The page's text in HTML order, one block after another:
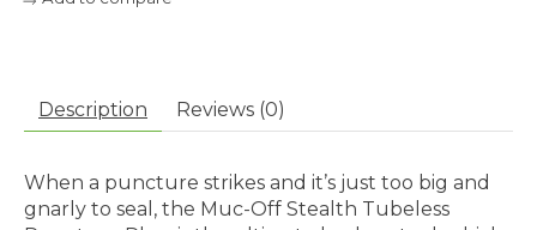
Description Reviews (0)
When a puncture strikes and it’s just too big and
gnarly to seal, the Muc-Off Stealth Tubeless